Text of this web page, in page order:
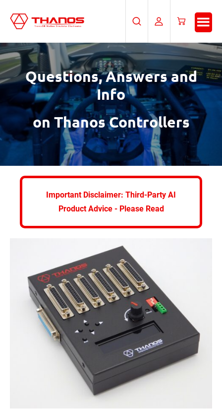
content
Search Cart
Questions, Answers and
Info
on Thanos Controllers
Important Disclaimer: Third-Party AI
Product Advice - Please Read